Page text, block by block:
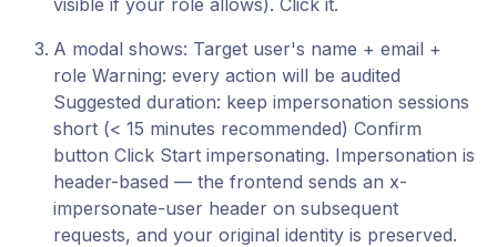
visible if your role allows). Click it.
A modal shows: Target user's name + email +
role Warning: every action will be audited
Suggested duration: keep impersonation sessions
short (< 15 minutes recommended) Confirm
button Click Start impersonating. Impersonation is
header-based — the frontend sends an x-
impersonate-user header on subsequent
requests, and your original identity is preserved.